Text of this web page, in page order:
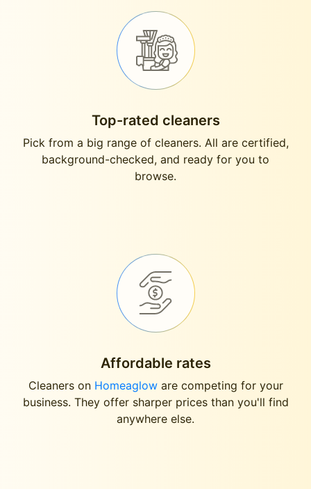
Top-rated cleaners
Pick from a big range of cleaners. All are certified,
background-checked, and ready for you to
browse.
Affordable rates
Cleaners on Homeagloware competing for your
business. They offer sharper prices than you'll find
anywhere else.